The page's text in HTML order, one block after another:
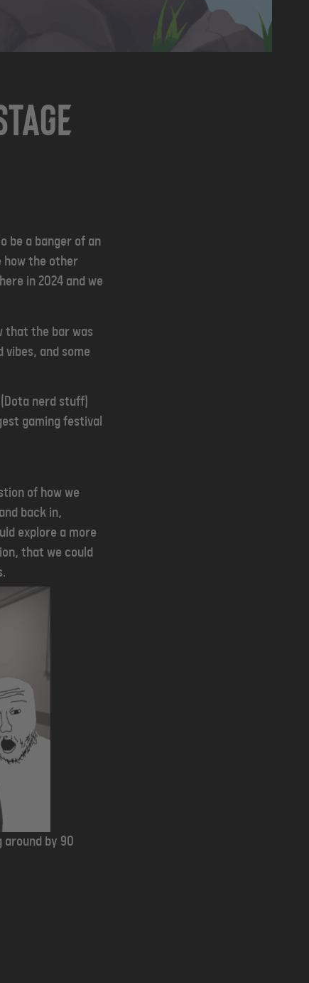
be a banger of an
how the other
in 2024 and we
that the bar was
vibes, and some
nerd stuff)
gaming festival
of how we
back in,
explore a more
that we could
by 90